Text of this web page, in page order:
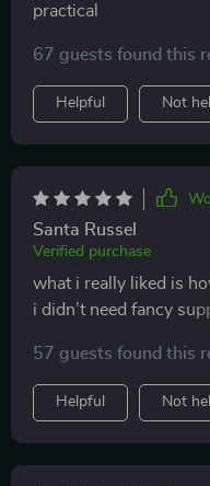
practical
67 guests found this
Helpful Not
Santa Russel
Verified purchase
what i really liked is
i didn’t need fancy
entertained all day. the
night and day. i finally
they need.
57 guests found this
Helpful Not